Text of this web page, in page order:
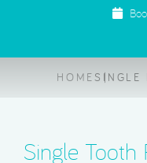
HOMESINGLE
Single Tooth